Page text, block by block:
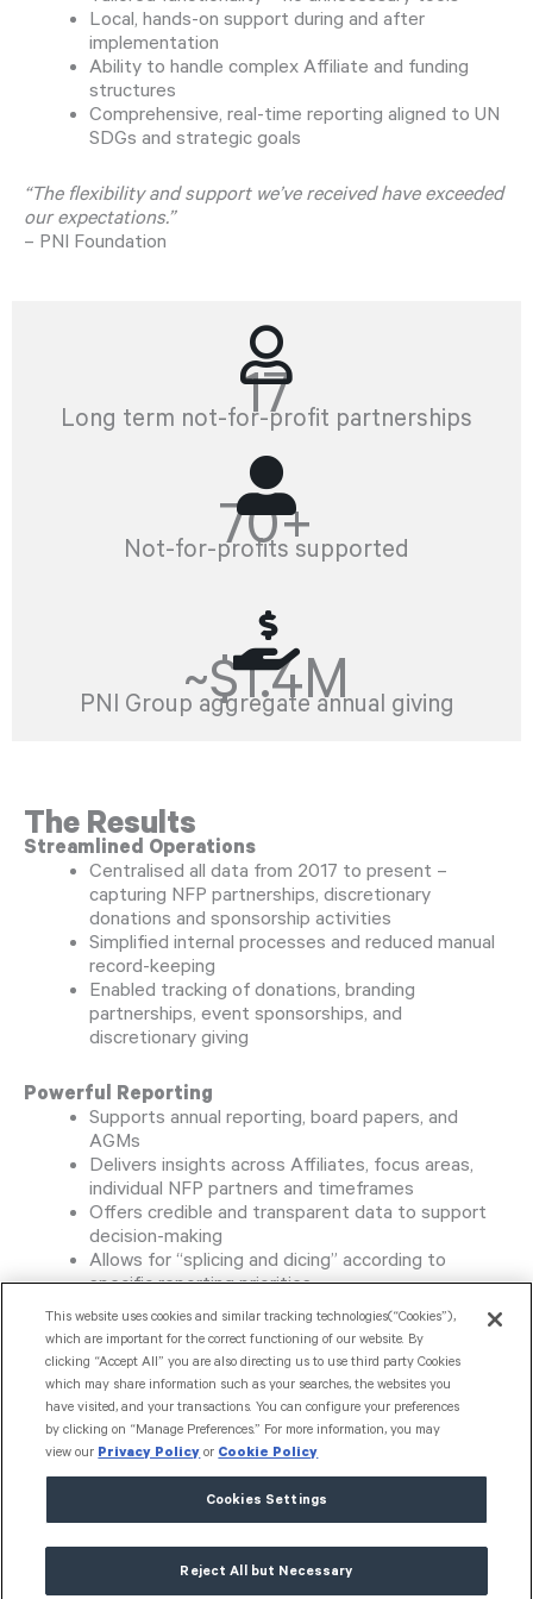
Local, hands-on support during and after
implementation
Ability to handle complex Affiliate and funding
structures
Comprehensive, real-time reporting aligned to UN
SDGs and strategic goals
“The flexibility and support we’ve received have exceeded
our expectations.”
– PNI Foundation
17
Long term not-for-profit partnerships
70+
Not-for-profits supported
~$1.4M
PNI Group aggregate annual giving
The Results
Streamlined Operations
Centralised all data from 2017 to present –
capturing NFP partnerships, discretionary
donations and sponsorship activities
Simplified internal processes and reduced manual
record-keeping
Enabled tracking of donations, branding
partnerships, event sponsorships, and
discretionary giving
Powerful Reporting
Supports annual reporting, board papers, and
AGMs
Delivers insights across Affiliates, focus areas,
individual NFP partners and timeframes
Offers credible and transparent data to support
decision-making
Allows for “splicing and dicing” according to
specific reporting priorities
Strategic Visibility
Enhanced ability to analyse giving patterns and
strategic alignment
Offers a full picture of funding allocation for
better planning and impact assessment
Flexible, Evolving Platform
This website uses cookies and similar tracking technologies(“Cookies”),
which are important for the correct functioning of our website. By
clicking “Accept All” you are also directing us to use third party Cookies
which may share information such as your searches, the websites you
have visited, and your transactions. You can configure your preferences
by clicking on “Manage Preferences.” For more information, you may
view our Privacy Policy or Cookie Policy
Cookies Settings
Reject All but Necessary